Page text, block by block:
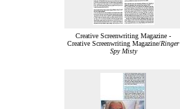
Creative Screenwriting Magazine -
Creative Screenwriting Magazine/Ringer
Spy Misty